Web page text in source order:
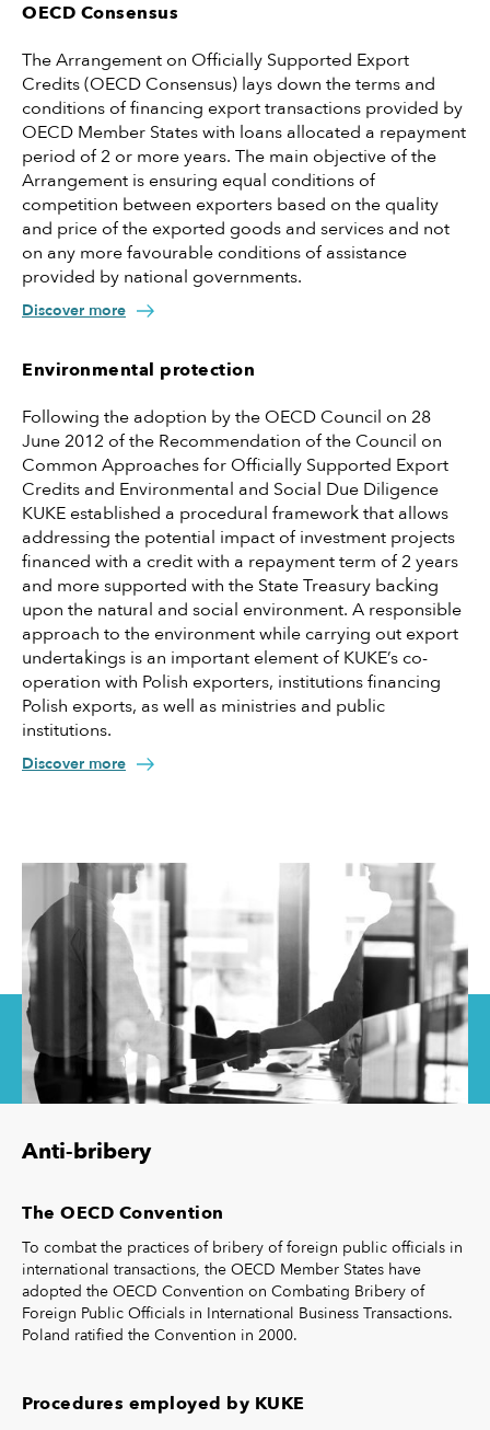
OECD Consensus
The Arrangement on Officially Supported Export
Credits (OECD Consensus) lays down the terms and
conditions of financing export transactions provided by
OECD Member States with loans allocated a repayment
period of 2 or more years. The main objective of the
Arrangement is ensuring equal conditions of
competition between exporters based on the quality
and price of the exported goods and services and not
on any more favourable conditions of assistance
provided by national governments.
Discover more
Environmental protection
Following the adoption by the OECD Council on 28
June 2012 of the Recommendation of the Council on
Common Approaches for Officially Supported Export
Credits and Environmental and Social Due Diligence
KUKE established a procedural framework that allows
addressing the potential impact of investment projects
financed with a credit with a repayment term of 2 years
and more supported with the State Treasury backing
upon the natural and social environment. A responsible
approach to the environment while carrying out export
undertakings is an important element of KUKE’s co-
operation with Polish exporters, institutions financing
Polish exports, as well as ministries and public
institutions.
Discover more
Anti-bribery
The OECD Convention
To combat the practices of bribery of foreign public officials in
international transactions, the OECD Member States have
adopted the OECD Convention on Combating Bribery of
Foreign Public Officials in International Business Transactions.
Poland ratified the Convention in 2000.
Procedures employed by KUKE